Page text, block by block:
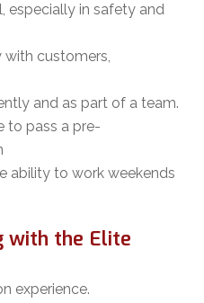
especially in safety and
customers,
and as part of a team.
to pass a pre-
ability to work weekends
with the Elite
experience.